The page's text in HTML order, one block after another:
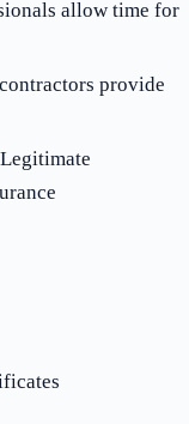
allow time for
provide
Legitimate